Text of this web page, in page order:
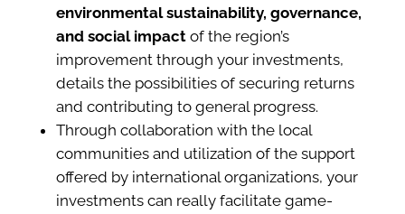
environmental sustainability, governance,
and social impactof the region’s
improvement through your investments,
details the possibilities of securing returns
and contributing to general progress.
Through collaboration with the local
communities and utilization of the support
offered by international organizations, your
investments can really facilitate game-